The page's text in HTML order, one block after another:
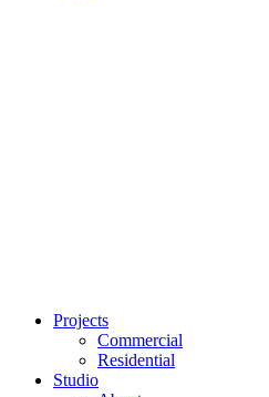
Projects
Commercial
Residential
Studio